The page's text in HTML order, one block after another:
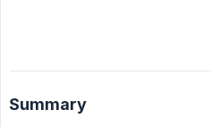
Summary